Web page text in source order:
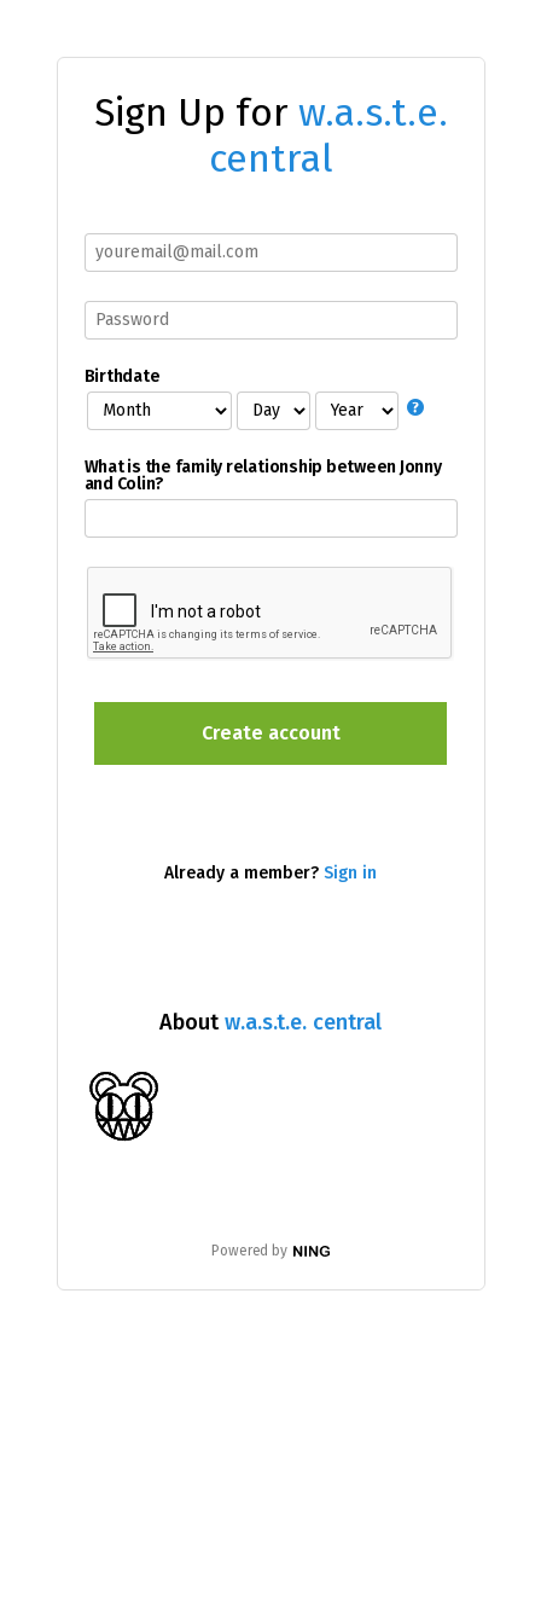
Sign Up for w.a.s.t.e.
central
Aboutw.a.s.t.e. central
Powered by
Birthdate
What is the family relationship between Jonny
and Colin?
Already a member? Sign in